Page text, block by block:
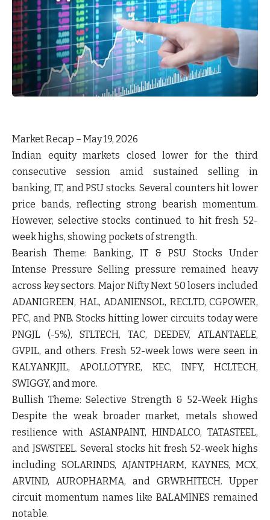
Market Recap – May 19, 2026
Indian equity markets closed lower for the third
consecutive session amid sustained selling in
banking, IT, and PSU stocks. Several counters hit lower
price bands, reflecting strong bearish momentum.
However, selective stocks continued to hit fresh 52-
week highs, showing pockets of strength.
Bearish Theme: Banking, IT & PSU Stocks Under
Intense Pressure Selling pressure remained heavy
across key sectors. Major Nifty Next 50 losers included
ADANIGREEN, HAL, ADANIENSOL, RECLTD, CGPOWER,
PFC, and PNB. Stocks hitting lower circuits today were
PNGJL (-5%), STLTECH, TAC, DEEDEV, ATLANTAELE,
GVPIL, and others. Fresh 52-week lows were seen in
KALYANKJIL,APOLLOTYRE, KEC, INFY, HCLTECH,
SWIGGY, and more.
Bullish Theme: Selective Strength & 52-Week Highs
Despite the weak broader market, metals showed
resilience with ASIANPAINT, HINDALCO, TATASTEEL,
and JSWSTEEL. Several stocks hit fresh 52-week highs
including SOLARINDS, AJANTPHARM, KAYNES, MCX,
ARVIND, AUROPHARMA, and GRWRHITECH. Upper
circuit momentum names likeBALAMINES remained
notable.